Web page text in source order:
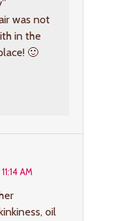
was not
in the
🙂
AM
oil